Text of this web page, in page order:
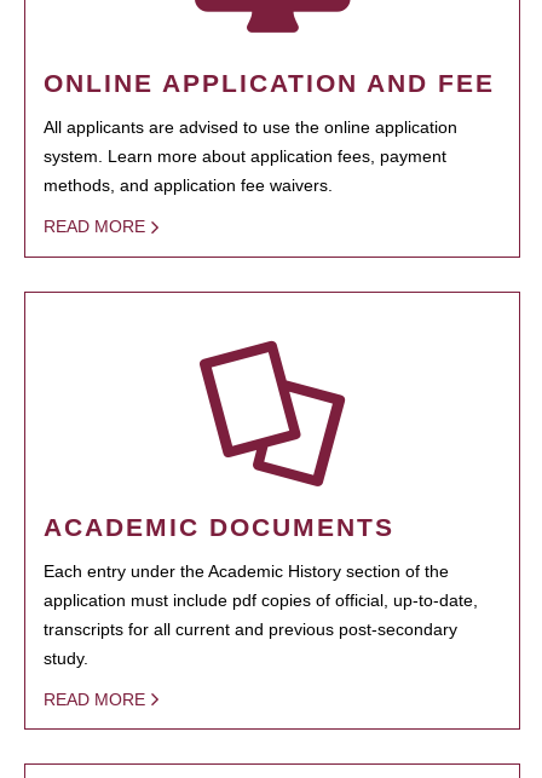
ONLINE APPLICATION AND FEE
All applicants are advised to use the online application
system. Learn more about application fees, payment
methods, and application fee waivers.
READ MORE
ACADEMIC DOCUMENTS
Each entry under the Academic History section of the
application must include pdf copies of official, up-to-date,
transcripts for all current and previous post-secondary
study.
READ MORE